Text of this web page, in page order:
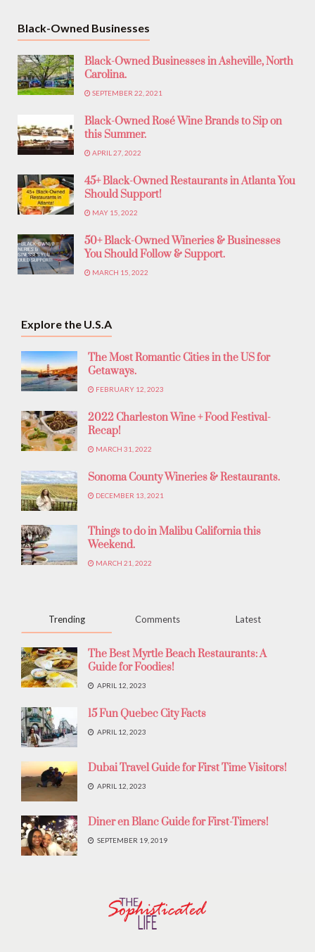
Black-Owned Businesses
Black-Owned Businesses in Asheville, North
Carolina.
SEPTEMBER 22, 2021
Black-Owned Rosé Wine Brands to Sip on
this Summer.
APRIL 27, 2022
45+ Black-Owned Restaurants in Atlanta You
Should Support!
MAY 15, 2022
50+ Black-Owned Wineries & Businesses
You Should Follow & Support.
MARCH 15, 2022
Explore the U.S.A
The Most Romantic Cities in the US for
Getaways.
FEBRUARY 12, 2023
2022 Charleston Wine + Food Festival-
Recap!
MARCH 31, 2022
Sonoma County Wineries & Restaurants.
DECEMBER 13, 2021
Things to do in Malibu California this
Weekend.
MARCH 21, 2022
Trending Comments Latest
The Best Myrtle Beach Restaurants: A
Guide for Foodies!
APRIL 12, 2023
15 Fun Quebec City Facts
APRIL 12, 2023
Dubai Travel Guide for First Time Visitors!
APRIL 12, 2023
Diner en Blanc Guide for First-Timers!
SEPTEMBER 19, 2019